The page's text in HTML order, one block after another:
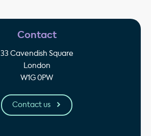
Contact
33 Cavendish Square
London
W1G 0PW
Contact us